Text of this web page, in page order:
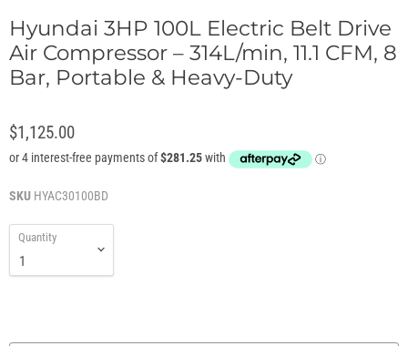
Hyundai 3HP 100L Electric Belt Drive
Air Compressor – 314L/min, 11.1 CFM, 8
Bar, Portable & Heavy-Duty
$1,125.00
SKU HYAC30100BD
Quantity